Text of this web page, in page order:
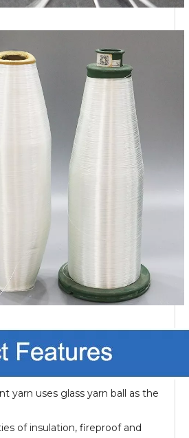
yarn uses glass yarn ball as the
of insulation, fireproof and